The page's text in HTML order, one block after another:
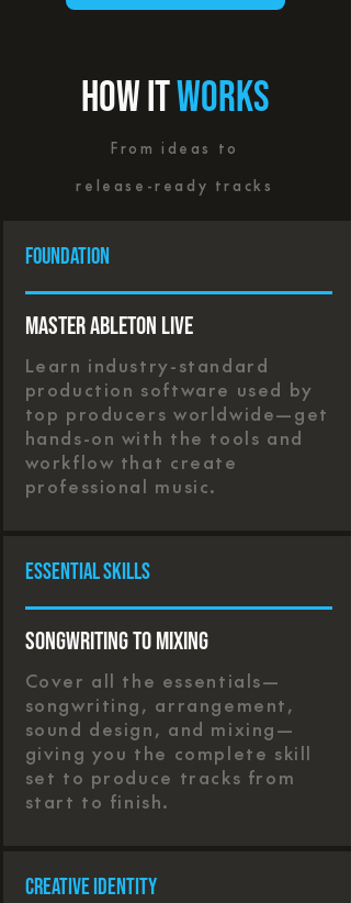
HOW ITWORKS
From ideas to
release-ready tracks
foundation
Master Ableton Live
Learn industry-standard
production software used by
top producers worldwide—get
hands-on with the tools and
workflow that create
professional music.
Essential Skills
Songwriting to Mixing
Cover all the essentials—
songwriting, arrangement,
sound design, and mixing—
giving you the complete skill
set to produce tracks from
start to finish.
Creative Identity